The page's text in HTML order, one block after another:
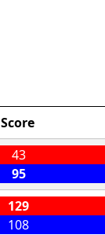
Score
43
95
129
108